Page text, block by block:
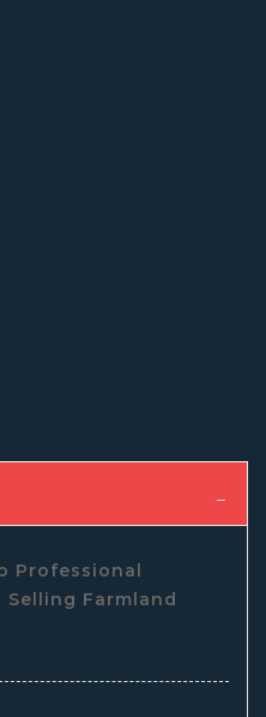
Professional
Farmland